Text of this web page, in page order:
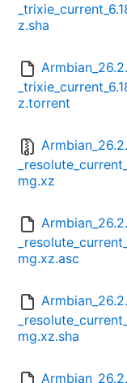
z.sha
z.torrent
mg.xz
mg.xz.asc
mg.xz.sha